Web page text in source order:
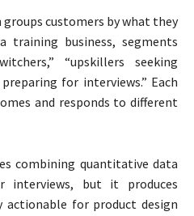
customers by what they
training business, segments
“upskillers seeking
for interviews.” Each
and responds to different
combining quantitative data
interviews, but it produces
for product design